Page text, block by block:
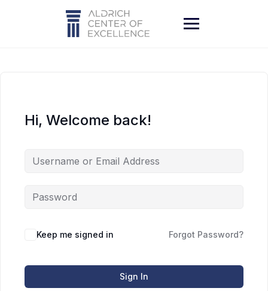
Hi, Welcome back!
Keep me signed in Forgot Password?
Sign In